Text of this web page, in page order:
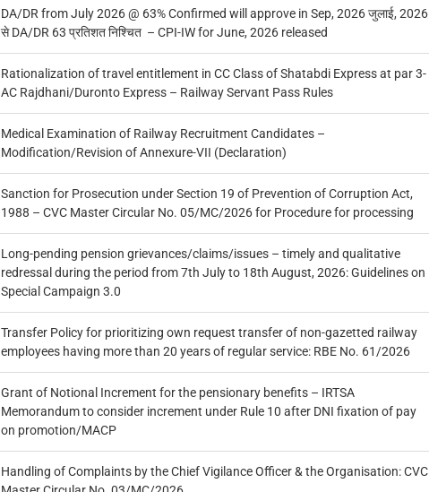
DA/DR from July 2026 @ 63% Confirmed will approve in Sep, 2026 जुलाई, 2026
से DA/DR 63 प्रतिशत निश्चित – CPI-IW for June, 2026 released
Rationalization of travel entitlement in CC Class of Shatabdi Express at par 3-
AC Rajdhani/Duronto Express – Railway Servant Pass Rules
Medical Examination of Railway Recruitment Candidates –
Modification/Revision of Annexure-VII (Declaration)
Sanction for Prosecution under Section 19 of Prevention of Corruption Act,
1988 – CVC Master Circular No. 05/MC/2026 for Procedure for processing
Long-pending pension grievances/claims/issues – timely and qualitative
redressal during the period from 7th July to 18th August, 2026: Guidelines on
Special Campaign 3.0
Transfer Policy for prioritizing own request transfer of non-gazetted railway
employees having more than 20 years of regular service: RBE No. 61/2026
Grant of Notional Increment for the pensionary benefits – IRTSA
Memorandum to consider increment under Rule 10 after DNI fixation of pay
on promotion/MACP
Handling of Complaints by the Chief Vigilance Officer & the Organisation: CVC